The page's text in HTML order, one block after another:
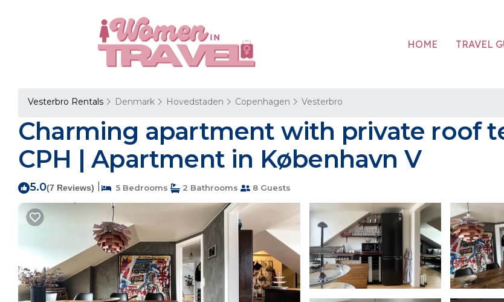
HOME TRAVEL
Vesterbro Rentals Denmark Hovedstaden Copenhagen Vesterbro
Charming apartment with private roof
CPH | Apartment in København V
5.0(7 Reviews) 5 Bedrooms 2 Bathrooms 8 Guests